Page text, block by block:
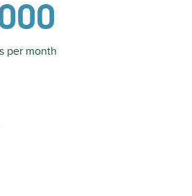
per month